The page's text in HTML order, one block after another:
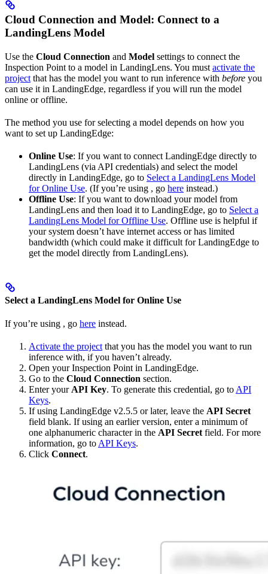
Cloud Connection and Model: Connect to a
LandingLens Model
Use the Cloud Connection and Model settings to connect the
Inspection Point to a model in LandingLens. You must activate the
project that has the model you want to run inference with before you
can use it in LandingEdge, regardless if you will run the model
online or offline.
The method you use for selecting a model depends on how you
want to set up LandingEdge:
Online Use: If you want to connect LandingEdge directly to
LandingLens (via API credentials) and select the model
directly in LandingEdge, go to Select a LandingLens Model
for Online Use. (If you’re using , go here instead.)
Offline Use: If you want to download your model from
LandingLens and then load it to LandingEdge, go to Select a
LandingLens Model for Offline Use. Offline use is helpful if
your system doesn’t have internet access or has limited
bandwidth (which could make it difficult for LandingEdge to
get the model directly from LandingLens).
Select a LandingLens Model for Online Use
If you’re using , go here instead.
Activate the projectthat you has the model you want to run
inference with, if you haven’t already.
Open your Inspection Point in LandingEdge.
Go to the Cloud Connection section.
Enter yourAPI Key. To generate this credential, go toAPI
Keys.
If using LandingEdge v2.5.5 or later, leave the API Secret
field blank. If using an earlier version, enter a minimum of
one alphanumeric character in the API Secretfield. For more
information, go toAPI Keys.
Click Connect.